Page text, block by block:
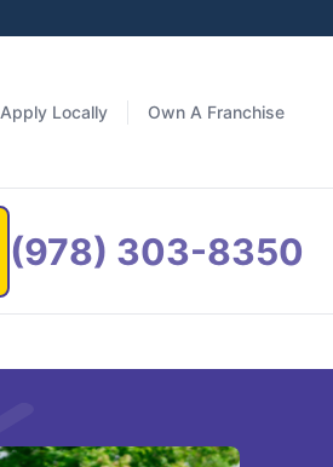
Apply Locally Own A Franchise
(978) 303-8350